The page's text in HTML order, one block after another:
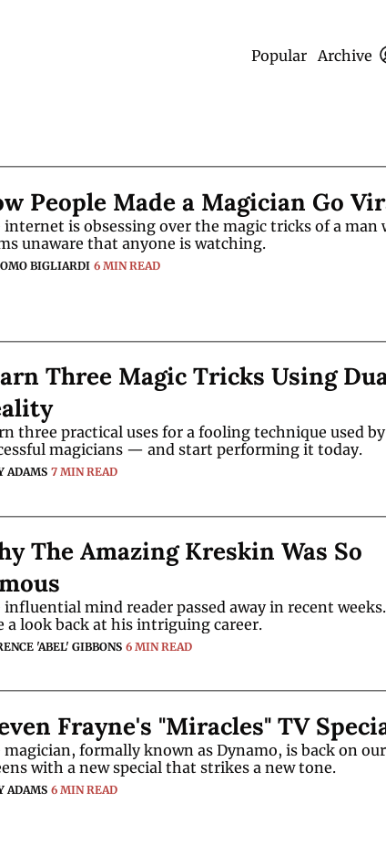
Popular Archive
People Made a Magician Go
internet is obsessing over the magic tricks of a man
unaware that anyone is watching.
BIGLIARDI 6 MIN READ
Three Magic Tricks Using
three practical uses for a fooling technique used by
magicians — and start performing it today.
ADAMS 7 MIN READ
The Amazing Kreskin Was So
influential mind reader passed away in recent
a look back at his intriguing career.
'ABEL' GIBBONS 6 MIN READ
Frayne's "Miracles" TV
magician, formally known as Dynamo, is back on our
with a new special that strikes a new tone.
ADAMS 6 MIN READ